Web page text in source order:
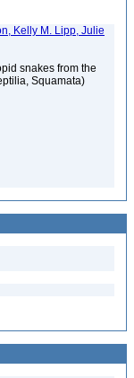
Kelly M. Lipp, Julie
snakes from the
Squamata)